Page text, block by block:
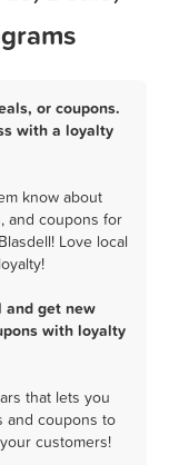
or coupons.
with a loyalty
know about
and coupons for
Love local
and get new
with loyalty
that lets you
and coupons to
customers!